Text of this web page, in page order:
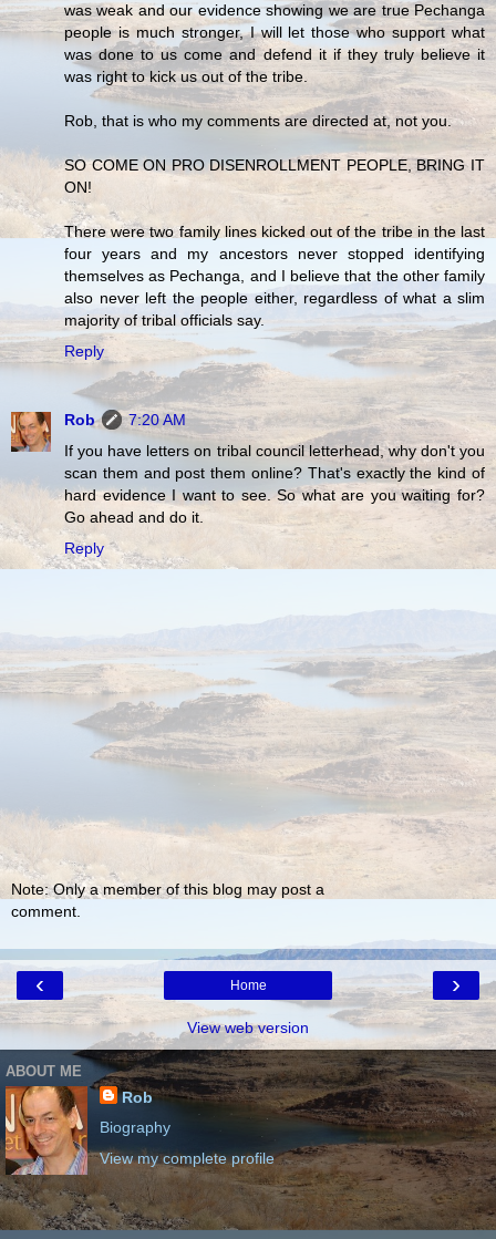
was weak and our evidence showing we are true Pechanga
people is much stronger, I will let those who support what
was done to us come and defend it if they truly believe it
was right to kick us out of the tribe.
Rob, that is who my comments are directed at, not you.
SO COME ON PRO DISENROLLMENT PEOPLE, BRING IT
ON!
There were two family lines kicked out of the tribe in the last
four years and my ancestors never stopped identifying
themselves as Pechanga, and I believe that the other family
also never left the people either, regardless of what a slim
majority of tribal officials say.
Reply
Rob
7:20 AM
If you have letters on tribal council letterhead, why don't you
scan them and post them online? That's exactly the kind of
hard evidence I want to see. So what are you waiting for?
Go ahead and do it.
Reply
Note: Only a member of this blog may post a
comment.
‹ ›
Home
View web version
ABOUT ME
Rob
Biography
View my complete profile